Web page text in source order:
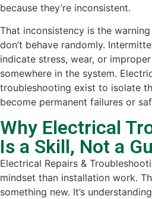
because they’re inconsistent.
That inconsistency is the
don’t behave randomly.
indicate stress, wear, or
somewhere in the system.
troubleshooting exist to isolate
become permanent failures or
Why Electrical
Is a Skill, Not a
Electrical Repairs &
mindset than installation work.
something new. It’s